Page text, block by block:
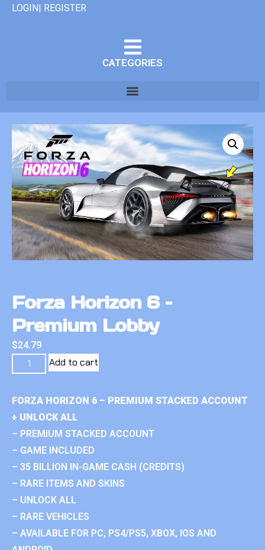
LOGIN| REGISTER
CATEGORIES
Forza Horizon 6 –
Premium Lobby
$24.79
Add to cart
FORZA HORIZON 6 – PREMIUM STACKED ACCOUNT
+ UNLOCK ALL
– PREMIUM STACKED ACCOUNT
– GAME INCLUDED
– 35 BILLION IN-GAME CASH (CREDITS)
– RARE ITEMS AND SKINS
– UNLOCK ALL
– RARE VEHICLES
– AVAILABLE FOR PC, PS4/PS5, XBOX, IOS AND